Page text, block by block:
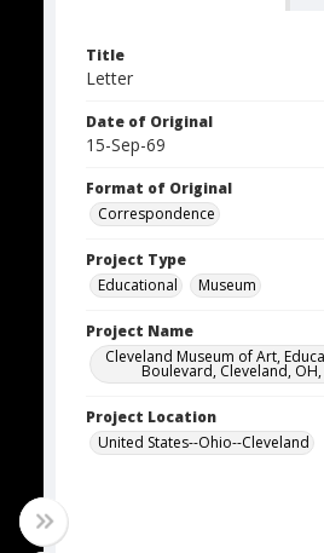
Title
Letter
Date of Original
15-Sep-69
Format of Original
Correspondence
Project Type
Educational
Museum
Project Name
Cleveland Museum of Art,
Boulevard, Cleveland, OH,
Project Location
United States--Ohio--Cleveland